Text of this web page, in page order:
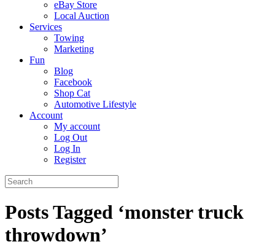
eBay Store
Local Auction
Services
Towing
Marketing
Fun
Blog
Facebook
Shop Cat
Automotive Lifestyle
Account
My account
Log Out
Log In
Register
Posts Tagged ‘monster truck
throwdown’